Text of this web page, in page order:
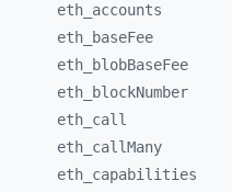
eth_ accounts
eth_
baseFee
eth_
blobBaseFee
eth_
blockNumber
eth_ call
eth_ callMany
eth_ capabilities